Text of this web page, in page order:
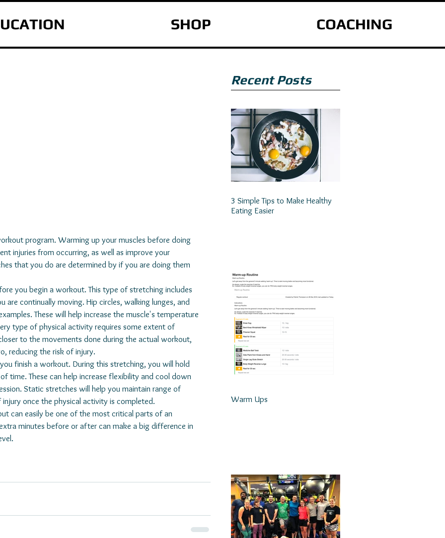
SHOP COACHING
injuries from occurring, as well as improve your
that you do are determined by if you are doing them
are continually moving. Hip circles, walking lunges, and
These will help increase the muscle's temperature
type of physical activity requires some extent of
to the movements done during the actual workout,
reducing the risk of injury.
time. These can help increase flexibility and cool down
Static stretches will help you maintain range of
once the physical activity is completed.
minutes before or after can make a big difference in
Recent Posts
3 Simple Tips to Make Healthy
Eating Easier
Warm Ups